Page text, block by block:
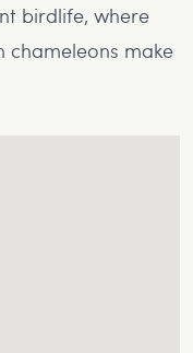
birdlife, where
chameleons make